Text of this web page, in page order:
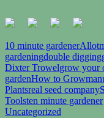
10 minute gardener
gardeningdouble digging
Dixter Trowelgrow your
gardenHow to Grow
Plantsreal seed company
Toolsten minute gardener
Uncategorized